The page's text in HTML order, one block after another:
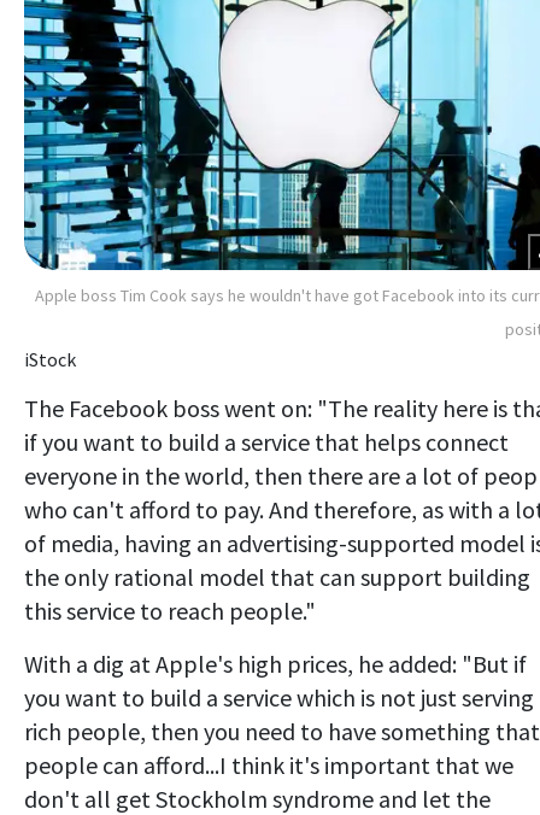
Apple boss Tim Cook says he wouldn't have got Facebook into its
iStock
The Facebook boss went on: "The reality here is
if you want to build a service that helps connect
everyone in the world, then there are a lot of
who can't afford to pay. And therefore, as with a
of media, having an advertising-supported model
the only rational model that can support building
this service to reach people."
With a dig at Apple's high prices, he added: "But if
you want to build a service which is not just serving
rich people, then you need to have something that
people can afford...I think it's important that we
don't all get Stockholm syndrome and let the